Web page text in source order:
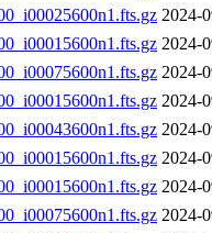
2024-
2024-
2024-
2024-
2024-
2024-
2024-
2024-